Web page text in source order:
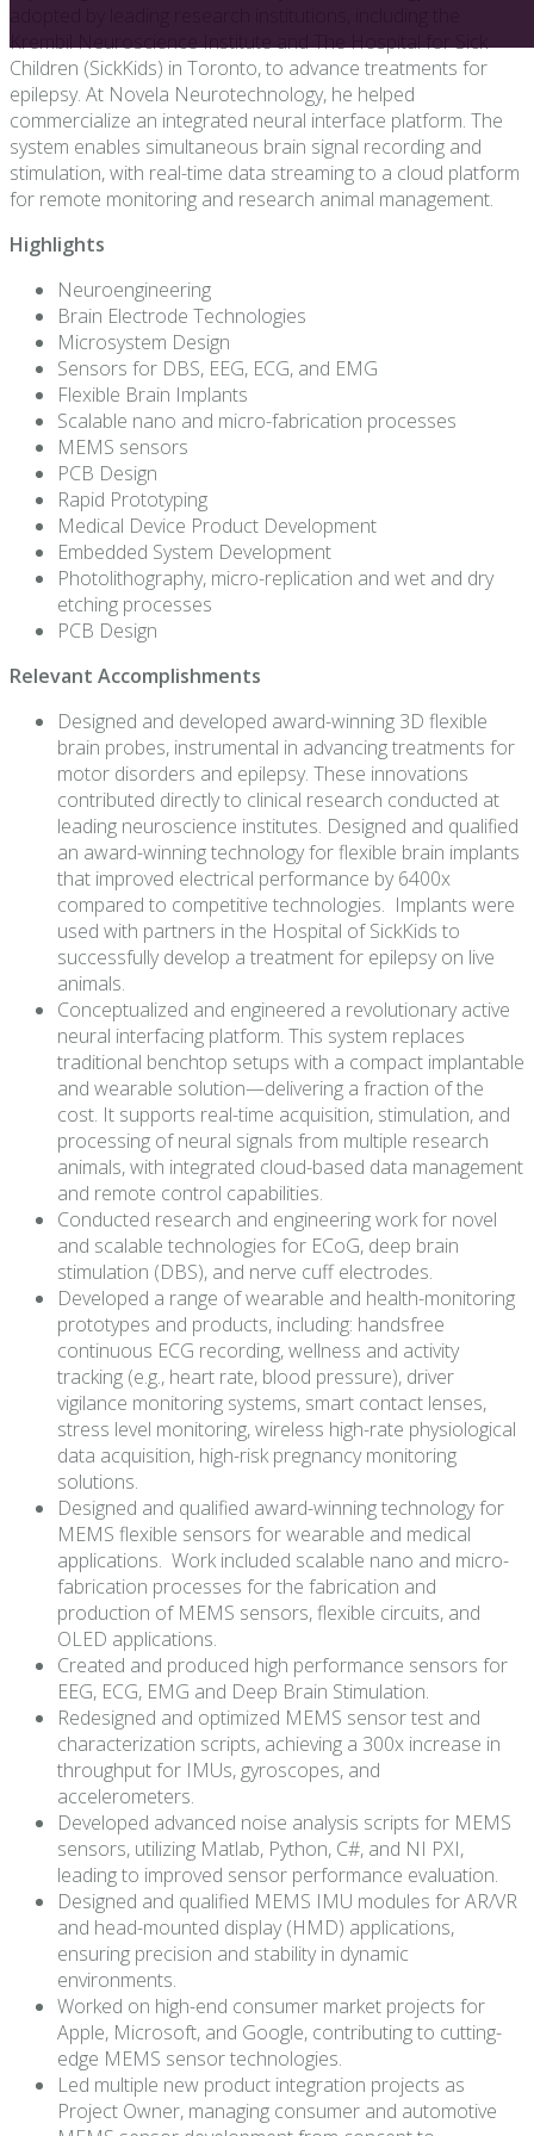
Krembil Neuroscience Institute and The Hospital for Sick
Children (SickKids) in Toronto, to advance treatments for
epilepsy. At Novela Neurotechnology, he helped
commercialize an integrated neural interface platform. The
system enables simultaneous brain signal recording and
stimulation, with real-time data streaming to a cloud platform
for remote monitoring and research animal management.
Highlights
Neuroengineering
Brain Electrode Technologies
Microsystem Design
Sensors for DBS, EEG, ECG, and EMG
Flexible Brain Implants
Scalable nano and micro-fabrication processes
MEMS sensors
PCB Design
Rapid Prototyping
Medical Device Product Development
Embedded System Development
Photolithography, micro-replication and wet and dry
etching processes
PCB Design
Relevant Accomplishments
Designed and developed award-winning 3D flexible
brain probes, instrumental in advancing treatments for
motor disorders and epilepsy. These innovations
contributed directly to clinical research conducted at
leading neuroscience institutes. Designed and qualified
an award-winning technology for flexible brain implants
that improved electrical performance by 6400x
compared to competitive technologies. Implants were
used with partners in the Hospital of SickKids to
successfully develop a treatment for epilepsy on live
animals.
Conceptualized and engineered a revolutionary active
neural interfacing platform. This system replaces
traditional benchtop setups with a compact implantable
and wearable solution—delivering a fraction of the
cost. It supports real-time acquisition, stimulation, and
processing of neural signals from multiple research
animals, with integrated cloud-based data management
and remote control capabilities.
Conducted research and engineering work for novel
and scalable technologies for ECoG, deep brain
stimulation (DBS), and nerve cuff electrodes.
Developed a range of wearable and health-monitoring
prototypes and products, including: handsfree
continuous ECG recording, wellness and activity
tracking (e.g., heart rate, blood pressure), driver
vigilance monitoring systems, smart contact lenses,
stress level monitoring, wireless high-rate physiological
data acquisition, high-risk pregnancy monitoring
solutions.
Designed and qualified award-winning technology for
MEMS flexible sensors for wearable and medical
applications. Work included scalable nano and micro-
fabrication processes for the fabrication and
production of MEMS sensors, flexible circuits, and
OLED applications.
Created and produced high performance sensors for
EEG, ECG, EMG and Deep Brain Stimulation.
Redesigned and optimized MEMS sensor test and
characterization scripts, achieving a 300x increase in
throughput for IMUs, gyroscopes, and
accelerometers.
Developed advanced noise analysis scripts for MEMS
sensors, utilizing Matlab, Python, C#, and NI PXI,
leading to improved sensor performance evaluation.
Designed and qualified MEMS IMU modules for AR/VR
and head-mounted display (HMD) applications,
ensuring precision and stability in dynamic
environments.
Worked on high-end consumer market projects for
Apple, Microsoft, and Google, contributing to cutting-
edge MEMS sensor technologies.
Led multiple new product integration projects as
Project Owner, managing consumer and automotive